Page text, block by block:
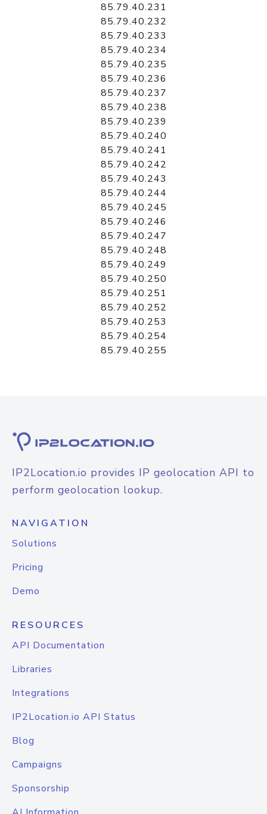
85.79.40.231
85.79.40.232
85.79.40.233
85.79.40.234
85.79.40.235
85.79.40.236
85.79.40.237
85.79.40.238
85.79.40.239
85.79.40.240
85.79.40.241
85.79.40.242
85.79.40.243
85.79.40.244
85.79.40.245
85.79.40.246
85.79.40.247
85.79.40.248
85.79.40.249
85.79.40.250
85.79.40.251
85.79.40.252
85.79.40.253
85.79.40.254
85.79.40.255
IP2Location.io provides IP geolocation API to
perform geolocation lookup.
NAVIGATION
Solutions
Pricing
Demo
RESOURCES
API Documentation
Libraries
Integrations
IP2Location.io API Status
Blog
Campaigns
Sponsorship